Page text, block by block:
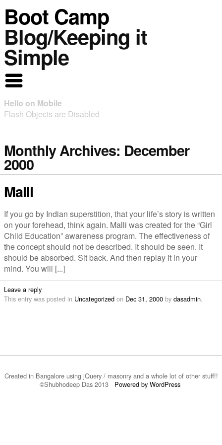
Boot Camp
Blog/Keeping it
Simple
Hello on Mobile
Flash Objects are Disabled
Monthly Archives: December
2000
Malli
If you go by Indian superstition, that your life’s story is written
on your forehead, think again. Malli was created for the “Girl
Child Education” awareness program. The effectiveness of
the concept should not be described. It should be seen. It
should be absorbed. Sit back. And then replay it in your
mind. You will [...]
Leave a reply
This entry was posted in Uncategorized on Dec 31, 2000 by dasadmin.
Created in Bangalore using jQuery / masonry and a whole lot of other stuff!!
©Shubhodeep Das 2013 Powered by WordPress